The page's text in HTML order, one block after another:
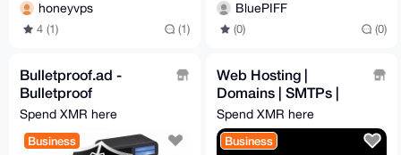
honeyvps
4 (1) (1)
BluePIFF
(0) (0)
Bulletproof.ad -
Bulletproof
RDP/VPS/Dedicated,
from 3$, ignore all
abuses
Spend XMR here
Business
Web Hosting |
Domains | SMTPs |
RDPs
Spend XMR here
Business